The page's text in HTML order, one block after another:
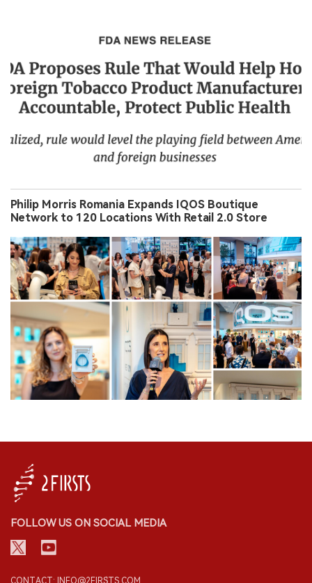
Philip Morris Romania Expands IQOS Boutique
Network to 120 Locations With Retail 2.0 Store
FOLLOW US ON SOCIAL MEDIA
CONTACT: INFO@2FIRSTS.COM